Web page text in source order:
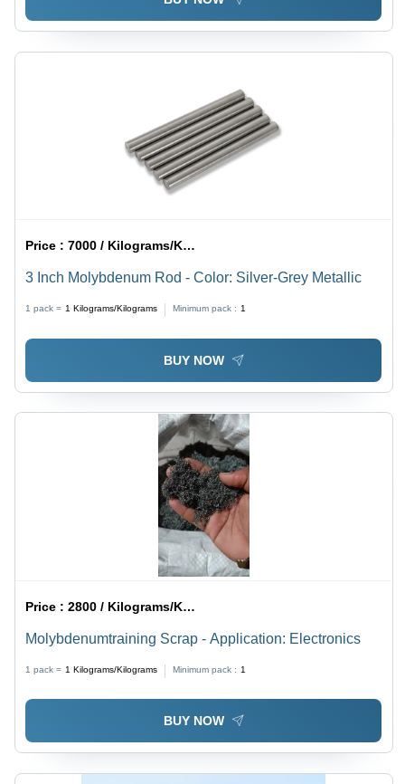
Price :7000 / Kilograms/Kilograms
3 Inch Molybdenum Rod - Color: Silver-Grey Metallic
1 pack = 1 Kilograms/Kilograms Minimum pack : 1
BUY NOW
Price :2800 / Kilograms/Kilograms
Molybdenumtraining Scrap - Application: Electronics
1 pack = 1 Kilograms/Kilograms Minimum pack : 1
BUY NOW